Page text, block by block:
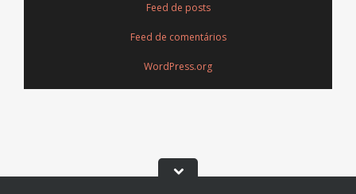
Feed de posts
Feed de comentários
WordPress.org